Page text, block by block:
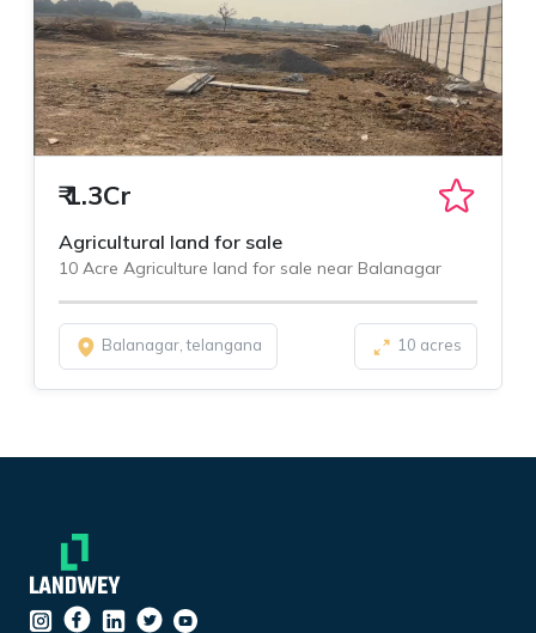
₹1.3Cr
Agricultural land for sale
10 Acre Agriculture land for sale near Balanagar
Balanagar, telangana 10 acres